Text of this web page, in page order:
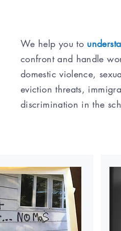
We help you to
confront and handle
domestic violence,
eviction threats,
discrimination in the